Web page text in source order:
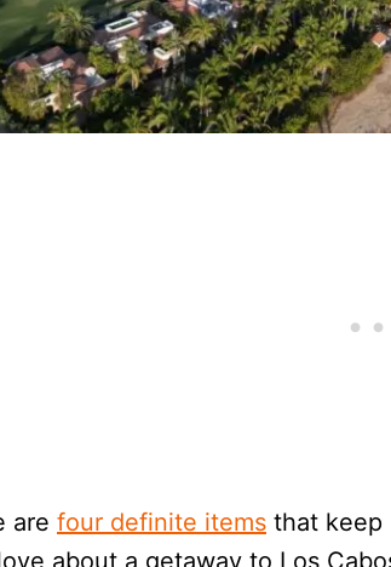
are four definite items that keep
about a getaway to Los